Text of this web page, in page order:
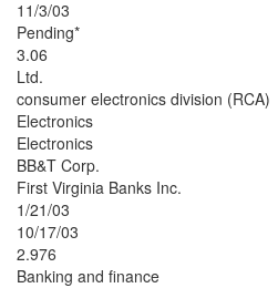
11/3/03
Pending*
3.06
Ltd.
consumer electronics division (RCA)
Electronics
Electronics
BB&T Corp.
First Virginia Banks Inc.
1/21/03
10/17/03
2.976
Banking and finance